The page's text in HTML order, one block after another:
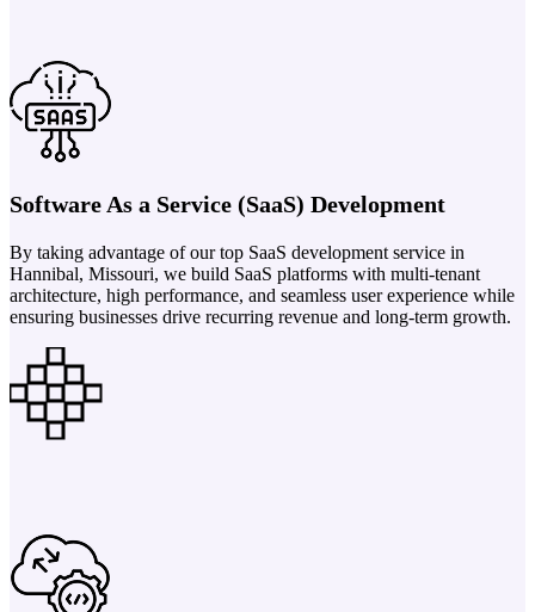
Software As a Service (SaaS) Development
By taking advantage of our top SaaS development service in
Hannibal, Missouri, we build SaaS platforms with multi-tenant
architecture, high performance, and seamless user experience while
ensuring businesses drive recurring revenue and long-term growth.